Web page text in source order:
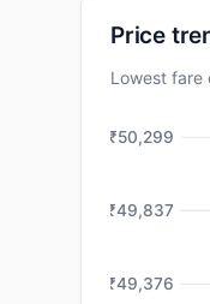
Price
Lowest fare
₹50,299
₹49,837
₹49,376